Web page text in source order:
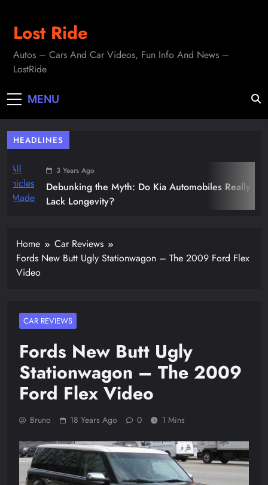
contentLost Ride
Autos – Cars And Car Videos, Fun Info And News –
LostRide
MENU
HEADLINES
3 Years Ago
Debunking the Myth: Do Kia Automobiles Really
Lack Longevity?
Home
Car Reviews
Fords New Butt Ugly Stationwagon – The 2009 Ford Flex
Video
CAR REVIEWS
Fords New Butt Ugly
Stationwagon – The 2009
Ford Flex Video
Bruno 18 Years Ago 0 1 Mins